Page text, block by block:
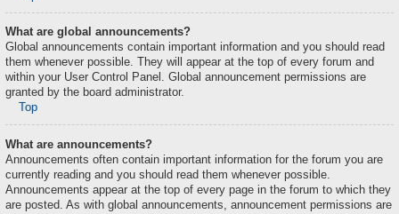
What are global announcements?
Global announcements contain important information and you should read
them whenever possible. They will appear at the top of every forum and
within your User Control Panel. Global announcement permissions are
granted by the board administrator.
Top
What are announcements?
Announcements often contain important information for the forum you are
currently reading and you should read them whenever possible.
Announcements appear at the top of every page in the forum to which they
are posted. As with global announcements, announcement permissions are